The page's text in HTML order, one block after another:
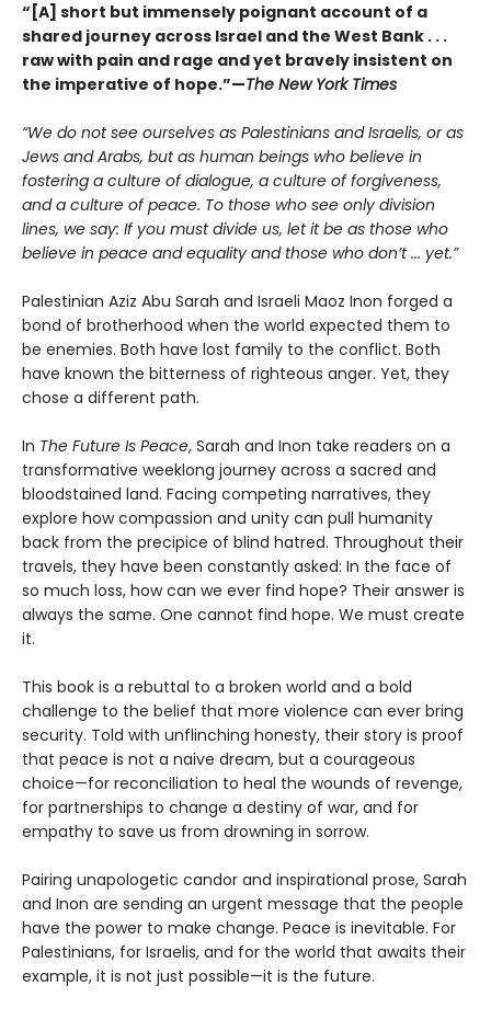
“[A] short but immensely poignant account of a
shared journey across Israel and the West Bank . . .
raw with pain and rage and yet bravely insistent on
the imperative of hope.”—The New York Times
“We do not see ourselves as Palestinians and Israelis, or as
Jews and Arabs, but as human beings who believe in
fostering a culture of dialogue, a culture of forgiveness,
and a culture of peace. To those who see only division
lines, we say: If you must divide us, let it be as those who
believe in peace and equality and those who don’t ... yet.”
Palestinian Aziz Abu Sarah and Israeli Maoz Inon forged a
bond of brotherhood when the world expected them to
be enemies. Both have lost family to the conflict. Both
have known the bitterness of righteous anger. Yet, they
chose a different path.
In The Future Is Peace, Sarah and Inon take readers on a
transformative weeklong journey across a sacred and
bloodstained land. Facing competing narratives, they
explore how compassion and unity can pull humanity
back from the precipice of blind hatred. Throughout their
travels, they have been constantly asked: In the face of
so much loss, how can we ever find hope? Their answer is
always the same. One cannot find hope. We must create
it.
This book is a rebuttal to a broken world and a bold
challenge to the belief that more violence can ever bring
security. Told with unflinching honesty, their story is proof
that peace is not a naive dream, but a courageous
choice—for reconciliation to heal the wounds of revenge,
for partnerships to change a destiny of war, and for
empathy to save us from drowning in sorrow.
Pairing unapologetic candor and inspirational prose, Sarah
and Inon are sending an urgent message that the people
have the power to make change. Peace is inevitable. For
Palestinians, for Israelis, and for the world that awaits their
example, it is not just possible—it is the future.